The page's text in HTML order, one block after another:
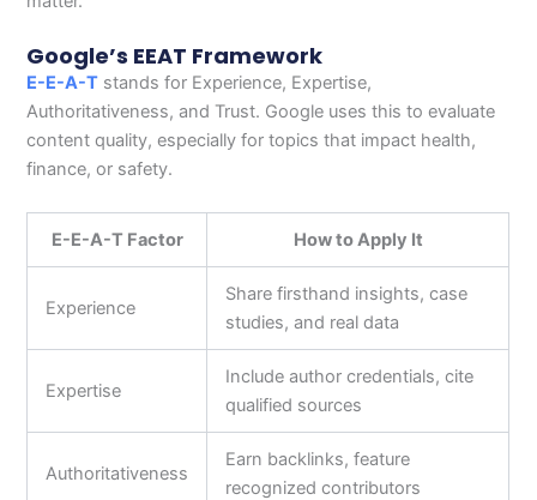
Google’s EEAT Framework
E-E-A-T stands for Experience, Expertise,
Authoritativeness, and Trust. Google uses this to evaluate
content quality, especially for topics that impact health,
finance, or safety.
E-E-A-T Factor How to Apply It
Experience
Share firsthand insights, case
studies, and real data
Expertise
Include author credentials, cite
qualified sources
Authoritativeness
Earn backlinks, feature
recognized contributors